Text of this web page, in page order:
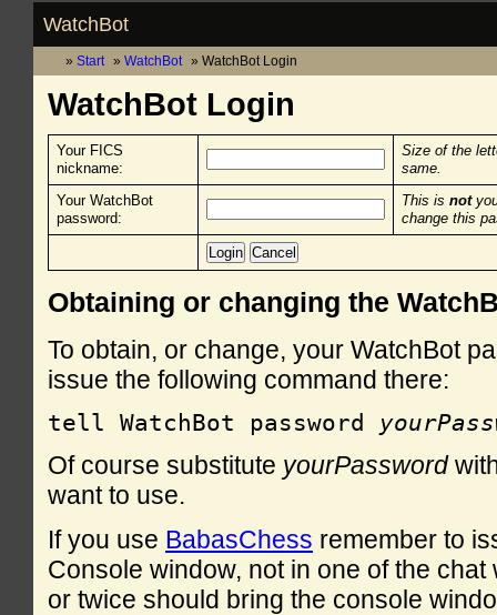
WatchBot
Start WatchBot WatchBot Login
WatchBot Login
Your FICS
nickname:
Size of the
same.
Your WatchBot
password:
This is not
change this
Obtaining or changing the
To obtain, or change, your WatchBot
issue the following command there:
tell WatchBot password
Of course substitute yourPassword
want to use.
If you use BabasChess remember to
Console window, not in one of the
or twice should bring the console